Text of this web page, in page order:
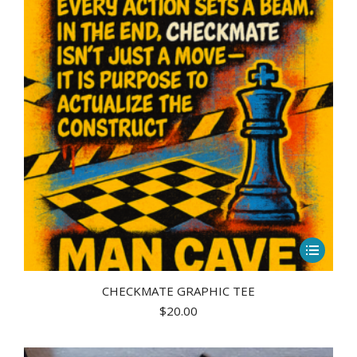
may
be
chosen
on
the
product
page
This
product
CHECKMATE GRAPHIC TEE
$20.00